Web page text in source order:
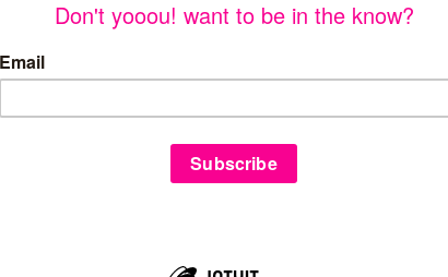
many reasons, not just because it’s super
and our history! My mom was born and
cajun gumbo once a […]